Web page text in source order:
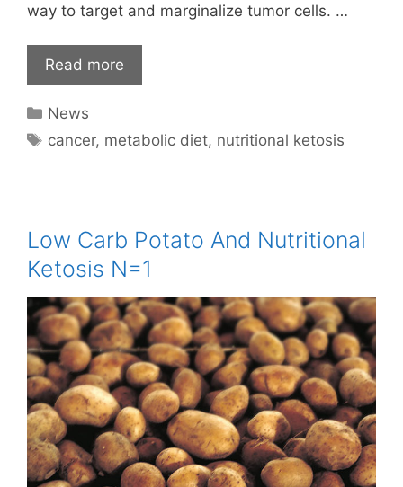
way to target and marginalize tumor cells. …
Read more
Categories
News
Tags
cancer, metabolic diet, nutritional ketosis
Low Carb Potato And Nutritional
Ketosis N=1